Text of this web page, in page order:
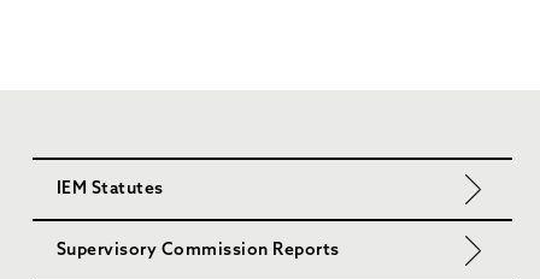
IEM Statutes
Supervisory Commission Reports